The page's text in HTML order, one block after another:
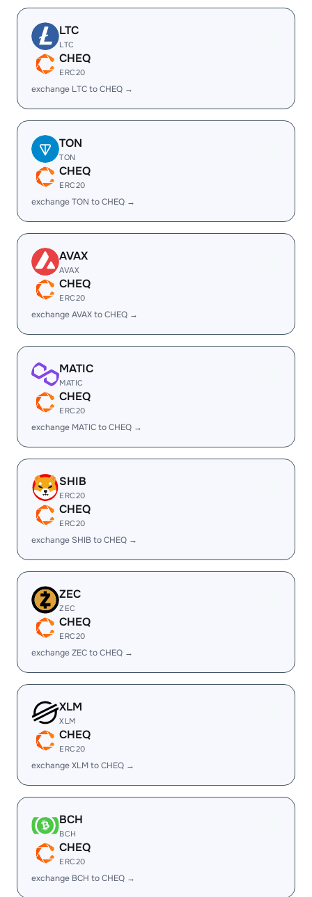
LTC
LTC
CHEQ
ERC20
exchange LTC to CHEQ →
TON
TON
CHEQ
ERC20
exchange TON to CHEQ →
AVAX
AVAX
CHEQ
ERC20
exchange AVAX to CHEQ →
MATIC
MATIC
CHEQ
ERC20
exchange MATIC to CHEQ →
SHIB
ERC20
CHEQ
ERC20
exchange SHIB to CHEQ →
ZEC
ZEC
CHEQ
ERC20
exchange ZEC to CHEQ →
XLM
XLM
CHEQ
ERC20
exchange XLM to CHEQ →
BCH
BCH
CHEQ
ERC20
exchange BCH to CHEQ →